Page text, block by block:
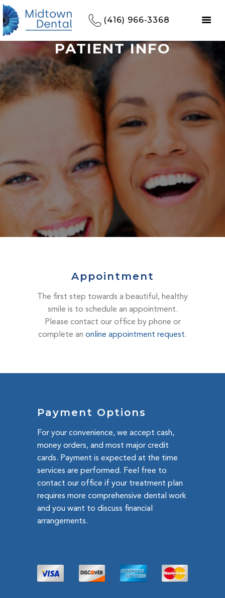
(416) 966-3368
HOME
REFERRALS
OUR PRACTICE
DENTAL EMERGENCIES
TESTIMONIALS
PATIENT INFO
CONTACT
PATIENT INFO
Appointment
The first step towards a beautiful, healthy
smile is to schedule an appointment.
Please contact our office by phone or
complete an online appointment request.
Payment Options
For your convenience, we accept cash,
money orders, and most major credit
cards. Payment is expected at the time
services are performed. Feel free to
contact our office if your treatment plan
requires more comprehensive dental work
and you want to discuss financial
arrangements.